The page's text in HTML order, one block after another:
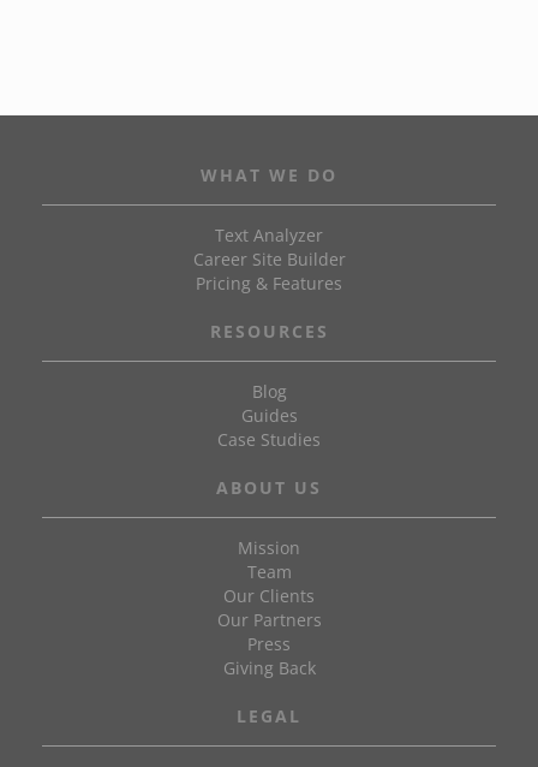
WHAT WE DO
Text Analyzer
Career Site Builder
Pricing & Features
RESOURCES
Blog
Guides
Case Studies
ABOUT US
Mission
Team
Our Clients
Our Partners
Press
Giving Back
LEGAL